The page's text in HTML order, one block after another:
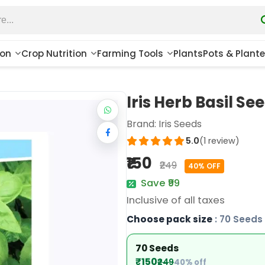
Crop Nutrition Farming Tools PlantsPots &
Iris Herb Basil
Brand: Iris Seeds
5.0(1 review)
₹150 ₹249 40% OFF
Save ₹99
Inclusive of all taxes
Choose pack size : 70 Seeds
70 Seeds
₹150₹24940% off